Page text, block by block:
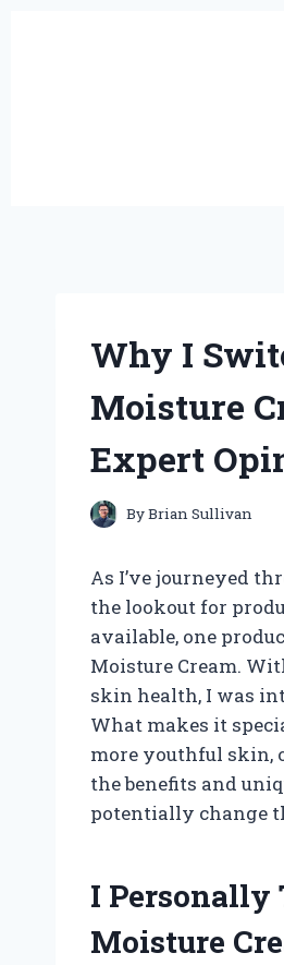
Why I
Moisture
Expert
ByBrian Sullivan
As I’ve journeyed
the lookout for
available, one
Moisture Cream.
skin health, I was
What makes it
more youthful skin,
the benefits and
potentially change
I Personally
Moisture